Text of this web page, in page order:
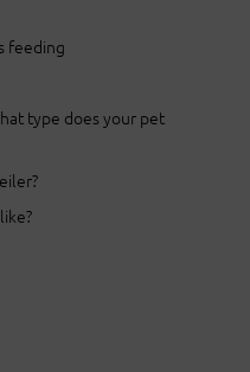
feeding
type does your pet